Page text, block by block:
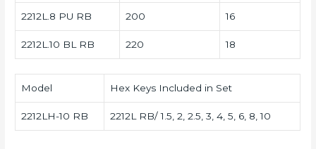
2212L.8 PU RB 200 16
2212L.10 BL RB 220 18
Model Hex Keys Included in Set
2212LH-10 RB 2212L RB/ 1.5, 2, 2.5, 3, 4, 5, 6, 8, 10